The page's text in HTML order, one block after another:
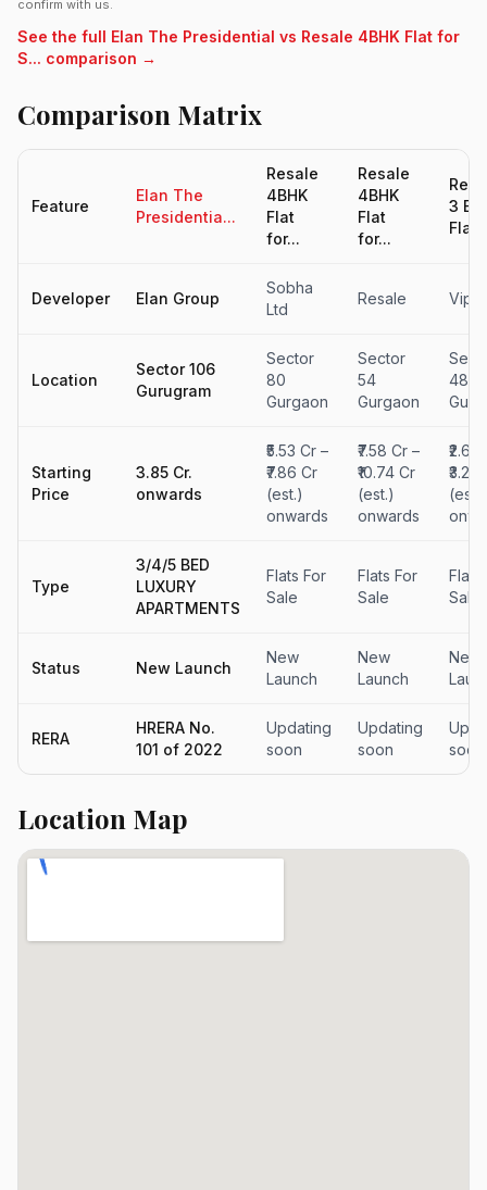
confirm with us.
See the full Elan The Presidential vs Resale 4BHK Flat for
S... comparison →
Comparison Matrix
Feature
Elan The
Presidentia...
Resale
4BHK
Flat
for...
Resale
4BHK
Flat
for...
3
Flat
Developer Elan Group
Sobha
Ltd
Resale
Location
Sector 106
Gurugram
Sector
80
Gurgaon
Sector
54
Gurgaon
48,
Starting
Price
3.85 Cr.
onwards
₹5.53 Cr –
₹7.86 Cr
(est.)
onwards
₹7.58 Cr –
₹10.74 Cr
(est.)
onwards
₹2.6
₹3.26
(est.)
Type
3/4/5 BED
LUXURY
APARTMENTS
Flats For
Sale
Flats For
Sale
Flat
Sale
Status New Launch
New
Launch
New
Launch
New
RERA
HRERA No.
101 of 2022
Updating
soon
Updating
soon
soon
Location Map